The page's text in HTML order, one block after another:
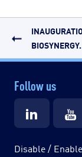
Follow us
Disable /